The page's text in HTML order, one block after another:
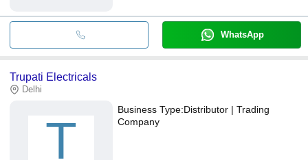
WhatsApp
Trupati Electricals
Delhi
T
Business Type:Distributor | Trading
Company